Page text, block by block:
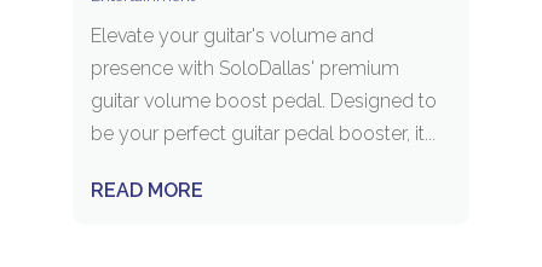
Elevate your guitar's volume and
presence with SoloDallas' premium
guitar volume boost pedal. Designed to
be your perfect guitar pedal booster, it...
READ MORE